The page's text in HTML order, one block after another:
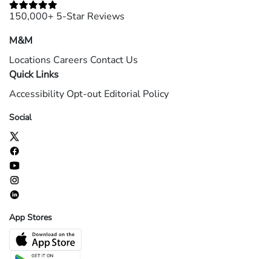
150,000+ 5-Star Reviews
M&M
Locations Careers Contact Us
Quick Links
Accessibility Opt-out Editorial Policy
Social
App Stores